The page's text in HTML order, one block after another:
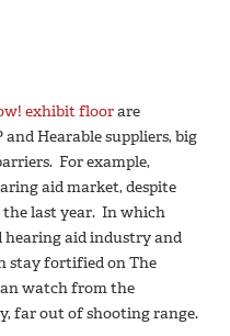
exhibit floorare
and Hearable suppliers, big
For example,
aid market, despite
last year. In which
hearing aid industry and
stay fortified on The
watch from the
far out of shooting range.